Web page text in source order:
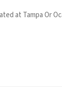
at Tampa Or